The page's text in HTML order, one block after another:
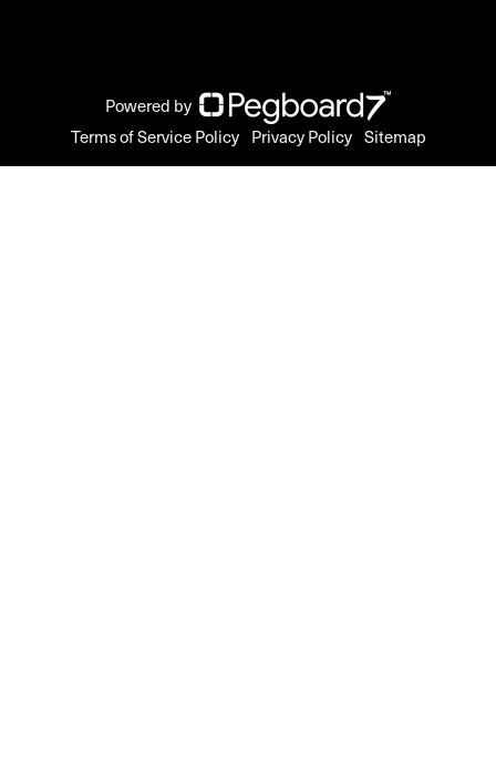
Powered by
Terms of Service Policy Privacy Policy Sitemap